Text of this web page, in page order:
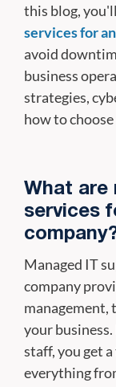
this blog,
services for
avoid
business
strategies,
how to
What are
services
Managed IT
company
management,
your
staff, you get
everything